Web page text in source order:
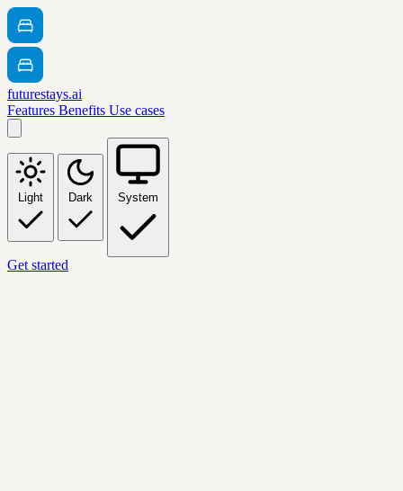
futurestays.ai
Features Benefits Use cases
Light Dark System
Get started